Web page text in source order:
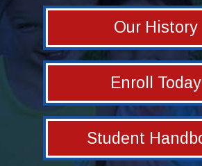
Our History
Enroll Today
Student